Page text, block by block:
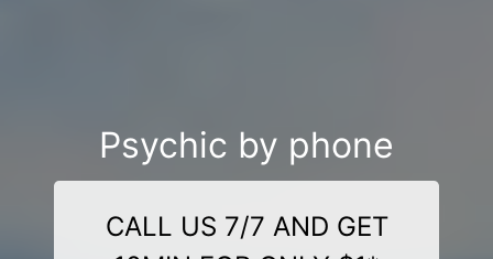
Psychic by phone
CALL US 7/7 AND GET